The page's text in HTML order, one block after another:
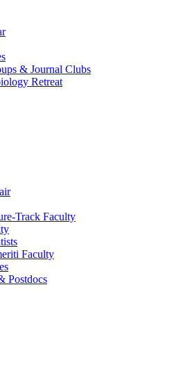
& Journal Clubs
Retreat
Track Faculty
Faculty
Postdocs